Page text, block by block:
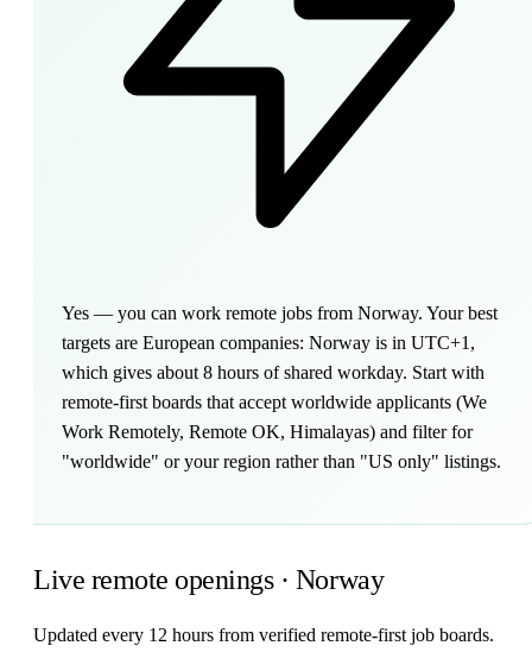
Yes — you can work remote jobs from Norway. Your best
targets are European companies: Norway is in UTC+1,
which gives about 8 hours of shared workday. Start with
remote-first boards that accept worldwide applicants (We
Work Remotely, Remote OK, Himalayas) and filter for
"worldwide" or your region rather than "US only" listings.
Live remote openings · Norway
Updated every 12 hours from verified remote-first job boards.